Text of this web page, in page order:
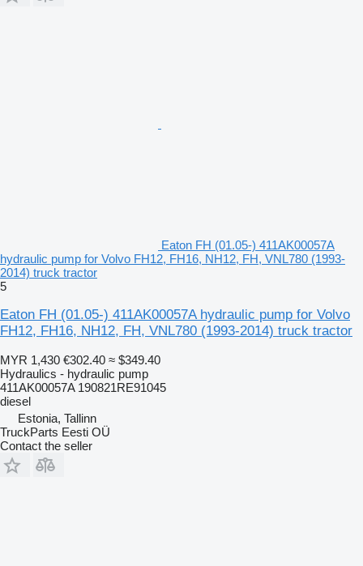
Eaton FH (01.05-) 411AK00057A
hydraulic pump for Volvo FH12, FH16, NH12, FH, VNL780 (1993-
2014) truck tractor
5
Eaton FH (01.05-) 411AK00057A hydraulic pump for Volvo
FH12, FH16, NH12, FH, VNL780 (1993-2014) truck tractor
MYR 1,430 €302.40 ≈ $349.40
Hydraulics - hydraulic pump
411AK00057A 190821RE91045
diesel
Estonia, Tallinn
TruckParts Eesti OÜ
Contact the seller